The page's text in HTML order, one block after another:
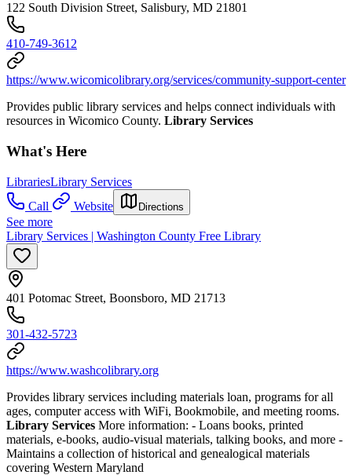
122 South Division Street, Salisbury, MD 21801
410-749-3612
https://www.wicomicolibrary.org/services/community-support-center
Provides public library services and helps connect individuals with
resources in Wicomico County. Library Services
What's Here
LibrariesLibrary Services
Call
Website Directions
See more
Library Services | Washington County Free Library
401 Potomac Street, Boonsboro, MD 21713
301-432-5723
https://www.washcolibrary.org
Provides library services including materials loan, programs for all
ages, computer access with WiFi, Bookmobile, and meeting rooms.
Library Services More information: - Loans books, printed
materials, e-books, audio-visual materials, talking books, and more -
Maintains a collection of historical and genealogical materials
covering Western Maryland